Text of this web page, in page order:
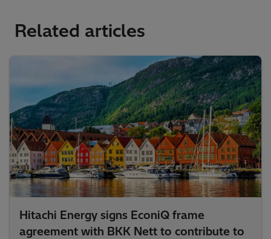
Related articles
Hitachi Energy signs EconiQ frame
agreement with BKK Nett to contribute to